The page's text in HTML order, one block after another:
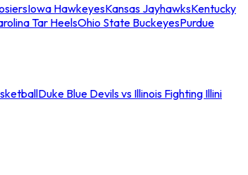
Iowa HawkeyesKansas JayhawksKentucky
Tar HeelsOhio State BuckeyesPurdue
Duke Blue Devils vs Illinois Fighting Illini